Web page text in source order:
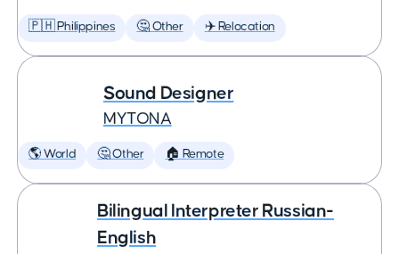
🇵🇭 Philippines 🤔 Other ✈️ Relocation
Sound Designer
MYTONA
🌎 World 🤔 Other 🏠 Remote
Bilingual Interpreter Russian-
English